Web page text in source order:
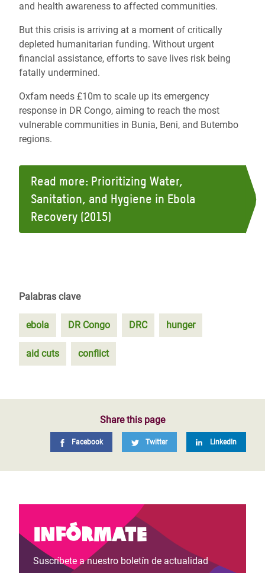
and health awareness to affected communities.
But this crisis is arriving at a moment of critically
depleted humanitarian funding. Without urgent
financial assistance, efforts to save lives risk being
fatally undermined.
Oxfam needs £10m to scale up its emergency
response in DR Congo, aiming to reach the most
vulnerable communities in Bunia, Beni, and Butembo
regions.
Read more: Prioritizing Water,
Sanitation, and Hygiene in Ebola
Recovery (2015)
Palabras clave
ebola DR Congo DRC hunger
aid cuts conflict
Share this page
Facebook Twitter LinkedIn
Infórmate
Suscríbete a nuestro boletín de actualidad